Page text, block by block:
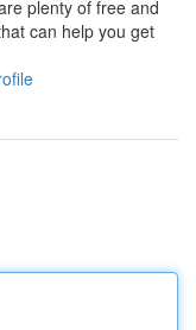
plenty of free and
can help you get